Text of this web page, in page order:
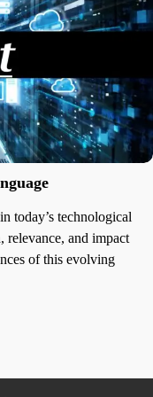
today’s technological
relevance, and impact
of this evolving